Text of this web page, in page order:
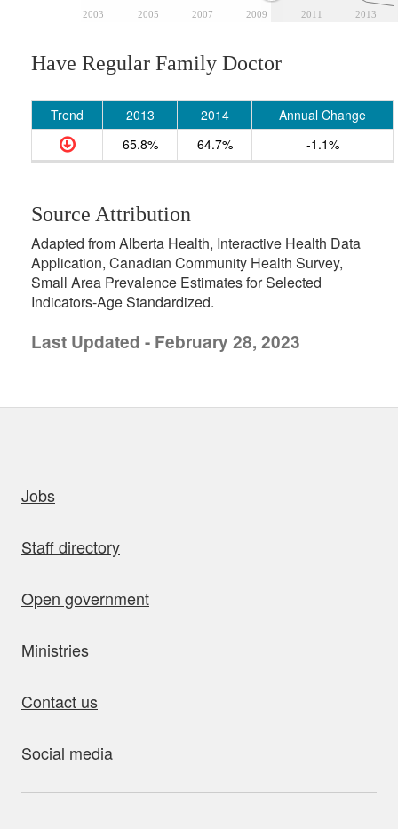
2003 2005 2007 2009 2011 2013
Have Regular Family Doctor
Trend 2013 2014
Annual Change
65.8%
64.7% -1.1%
Source Attribution
Adapted from Alberta Health, Interactive Health Data
Application, Canadian Community Health Survey,
Small Area Prevalence Estimates for Selected
Indicators-Age Standardized.
Last Updated - February 28, 2023
Jobs
Staff directory
Open government
Ministries
Contact us
Social media